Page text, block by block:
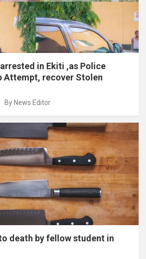
in Ekiti ,as Police
Attempt, recover Stolen
By News Editor
death by fellow student in